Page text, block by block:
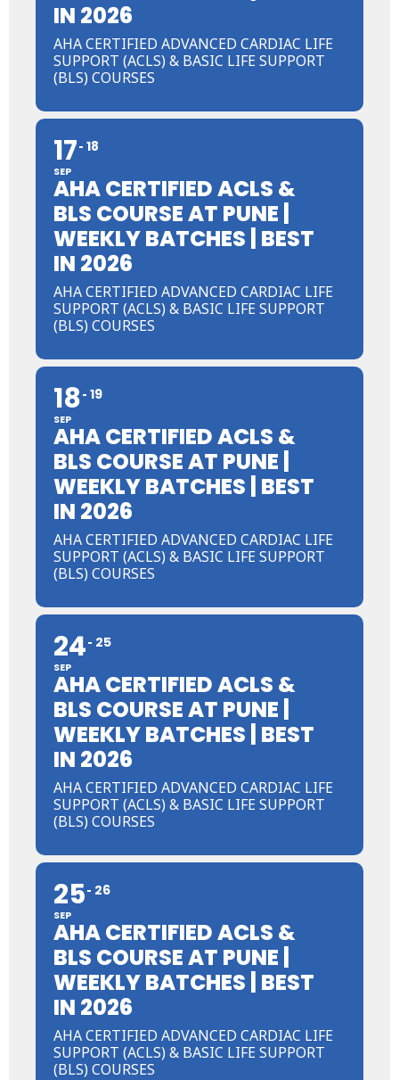
IN 2026
AHA CERTIFIED ADVANCED CARDIAC LIFE
SUPPORT (ACLS) & BASIC LIFE SUPPORT
(BLS) COURSES
17
SEP
18
AHA CERTIFIED ACLS &
BLS COURSE AT PUNE |
WEEKLY BATCHES | BEST
IN 2026
AHA CERTIFIED ADVANCED CARDIAC LIFE
SUPPORT (ACLS) & BASIC LIFE SUPPORT
(BLS) COURSES
18
SEP
19
AHA CERTIFIED ACLS &
BLS COURSE AT PUNE |
WEEKLY BATCHES | BEST
IN 2026
AHA CERTIFIED ADVANCED CARDIAC LIFE
SUPPORT (ACLS) & BASIC LIFE SUPPORT
(BLS) COURSES
24
SEP
25
AHA CERTIFIED ACLS &
BLS COURSE AT PUNE |
WEEKLY BATCHES | BEST
IN 2026
AHA CERTIFIED ADVANCED CARDIAC LIFE
SUPPORT (ACLS) & BASIC LIFE SUPPORT
(BLS) COURSES
25
SEP
26
AHA CERTIFIED ACLS &
BLS COURSE AT PUNE |
WEEKLY BATCHES | BEST
IN 2026
AHA CERTIFIED ADVANCED CARDIAC LIFE
SUPPORT (ACLS) & BASIC LIFE SUPPORT
(BLS) COURSES